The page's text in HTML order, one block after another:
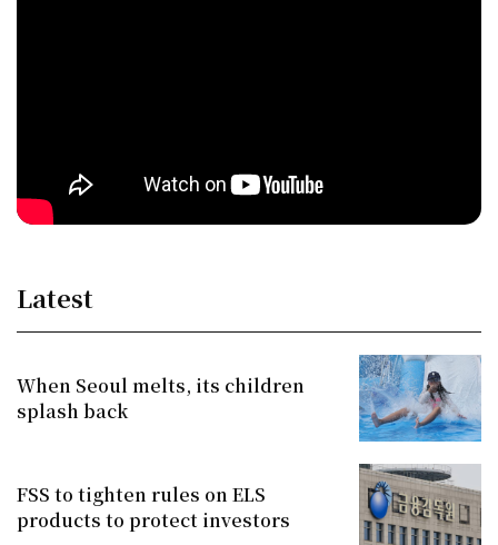
Latest
When Seoul melts, its children
splash back
FSS to tighten rules on ELS
products to protect investors